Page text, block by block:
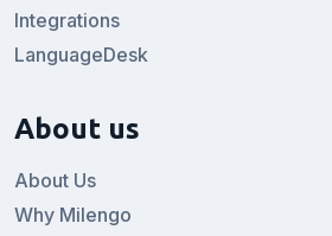
Integrations
LanguageDesk
About us
About Us
Why Milengo